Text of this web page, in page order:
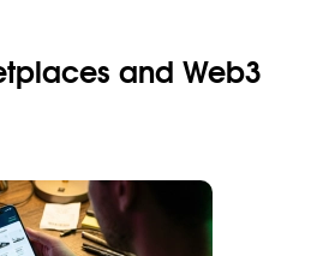
and Web3